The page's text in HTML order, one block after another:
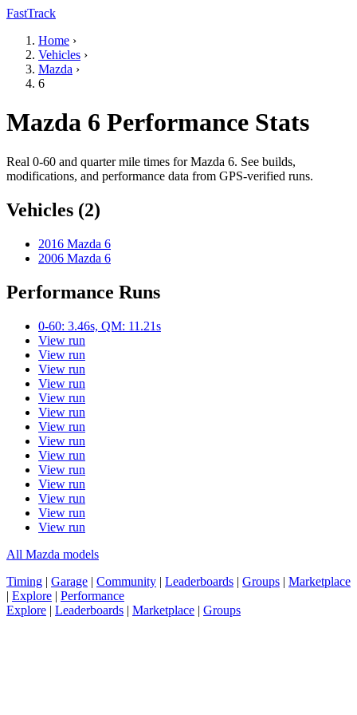
FastTrack
Home ›
Vehicles ›
Mazda ›
6
Mazda 6 Performance Stats
Real 0-60 and quarter mile times for Mazda 6. See builds,
modifications, and performance data from GPS-verified runs.
Vehicles (2)
2016 Mazda 6
2006 Mazda 6
Performance Runs
0-60: 3.46s, QM: 11.21s
View run
View run
View run
View run
View run
View run
View run
View run
View run
View run
View run
View run
View run
View run
All Mazda models
Timing | Garage | Community | Leaderboards | Groups | Marketplace
| Explore | Performance
Explore | Leaderboards | Marketplace | Groups